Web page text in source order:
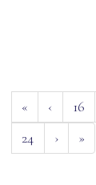
« ‹ 16
24
› »